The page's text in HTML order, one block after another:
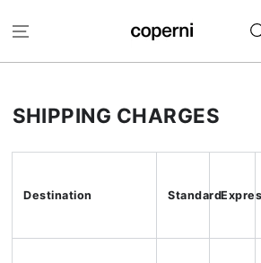
CONTENT
SHIPPING CHARGES
Destination Standard